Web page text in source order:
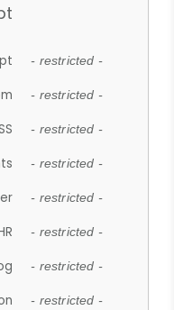
- restricted -
- restricted -
- restricted -
- restricted -
- restricted -
- restricted -
- restricted -
- restricted -